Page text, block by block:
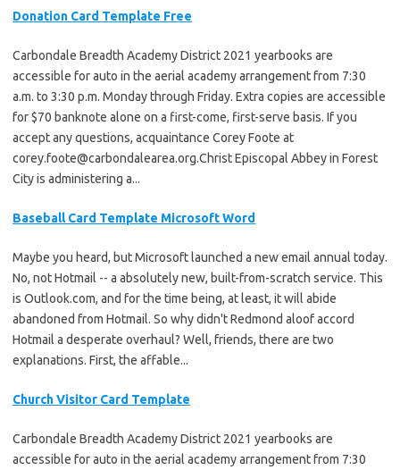
Donation Card Template Free
Carbondale Breadth Academy District 2021 yearbooks are
accessible for auto in the aerial academy arrangement from 7:30
a.m. to 3:30 p.m. Monday through Friday. Extra copies are accessible
for $70 banknote alone on a first-come, first-serve basis. If you
accept any questions, acquaintance Corey Foote at
corey.foote@carbondalearea.org.ChristEpiscopal Abbey in Forest
City is administering a...
Baseball Card Template Microsoft Word
Maybe you heard, but Microsoft launched a new email annual today.
No, not Hotmail -- a absolutely new, built-from-scratch service. This
is Outlook.com, and for the time being, at least, it will abide
abandoned from Hotmail. So why didn't Redmond aloof accord
Hotmail a desperate overhaul? Well, friends, there are two
explanations. First, the affable...
Church Visitor Card Template
Carbondale Breadth Academy District 2021 yearbooks are
accessible for auto in the aerial academy arrangement from 7:30